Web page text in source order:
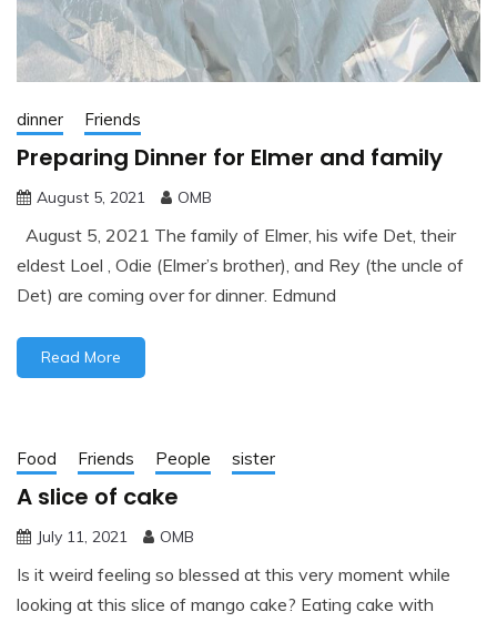
dinner Friends
Preparing Dinner for Elmer and family
August 5, 2021 OMB
August 5, 2021 The family of Elmer, his wife Det, their
eldest Loel , Odie (Elmer’s brother), and Rey (the uncle of
Det) are coming over for dinner. Edmund
Read More
Food Friends People sister
A slice of cake
July 11, 2021 OMB
Is it weird feeling so blessed at this very moment while
looking at this slice of mango cake? Eating cake with